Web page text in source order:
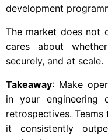
development
The market does not
cares about
securely, and at scale.
Takeaway: Make
in your
retrospectives.
it consistently